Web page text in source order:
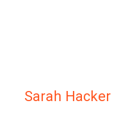
Sarah Hacker